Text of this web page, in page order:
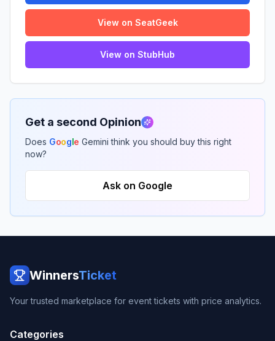
View on SeatGeek
View on StubHub
Get a second Opinion
Does Google Gemini think you should buy this right
now?
Ask on Google
WinnersTicket
Your trusted marketplace for event tickets with price analytics.
Categories